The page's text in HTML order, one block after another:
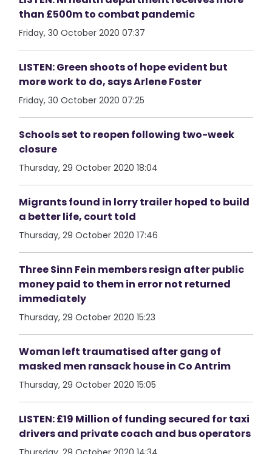
than £500m to combat pandemic
Friday, 30 October 2020 07:37
LISTEN: Green shoots of hope evident but
more work to do, says Arlene Foster
Friday, 30 October 2020 07:25
Schools set to reopen following two-week
closure
Thursday, 29 October 2020 18:04
Migrants found in lorry trailer hoped to build
a better life, court told
Thursday, 29 October 2020 17:46
Three Sinn Fein members resign after public
money paid to them in error not returned
immediately
Thursday, 29 October 2020 15:23
Woman left traumatised after gang of
masked men ransack house in Co Antrim
Thursday, 29 October 2020 15:05
LISTEN: £19 Million of funding secured for taxi
drivers and private coach and bus operators